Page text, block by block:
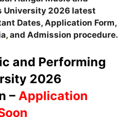
University 2026 latest
Dates, Application Form,
, and Admission procedure.
and Performing
2026
– Application